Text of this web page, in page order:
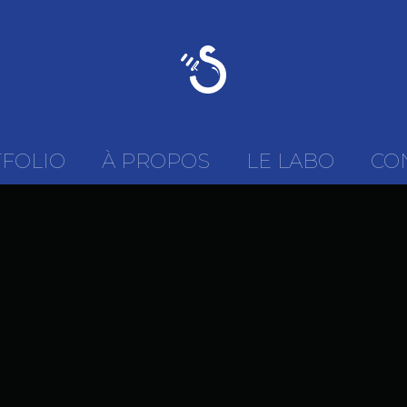
À PROPOS LE LABO